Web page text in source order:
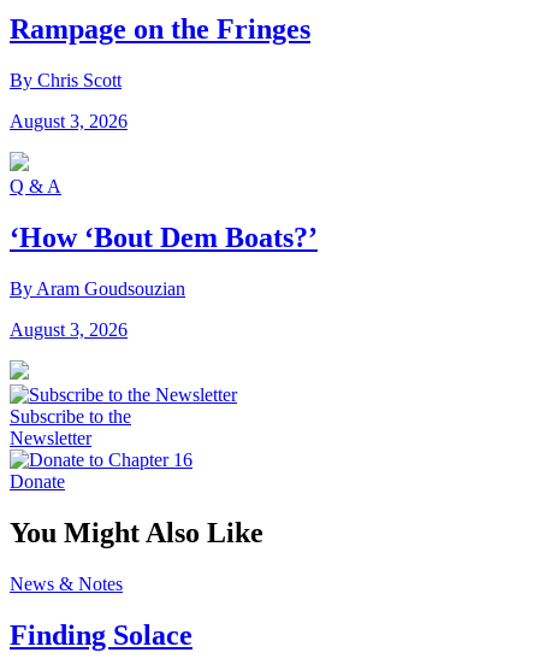
Rampage on the Fringes
By Chris Scott
August 3, 2026
Q & A
‘How ‘Bout Dem Boats?’
By Aram Goudsouzian
August 3, 2026
Subscribe to the
Newsletter
Donate
You Might Also Like
News & Notes
Finding Solace